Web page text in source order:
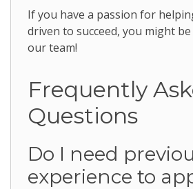
If you have a passion for
driven to succeed, you might
our team!
Frequently
Questions
Do I need
experience to